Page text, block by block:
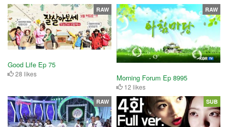
Good Life Ep 75
28 likes
RAW
Morning Forum Ep 8995
12 likes
RAW
RAW SUB